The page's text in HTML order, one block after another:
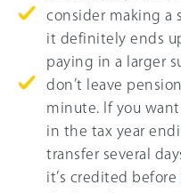
consider making a
it definitely ends
paying in a larger
don’t leave
minute. If you
in the tax year
transfer several
it’s credited